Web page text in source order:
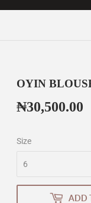
OYIN
₦30,500.00
Size
ADD